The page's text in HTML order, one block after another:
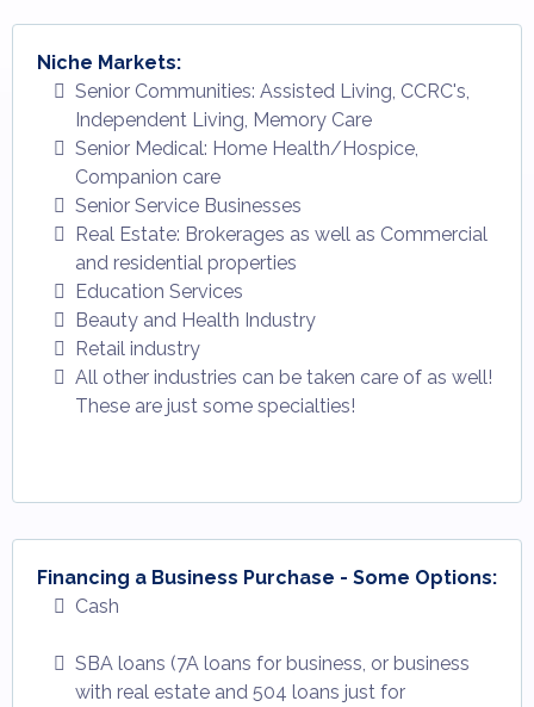
Niche Markets:
Senior Communities: Assisted Living, CCRC's,
Independent Living, Memory Care
Senior Medical: Home Health/Hospice,
Companion care
Senior Service Businesses
Real Estate: Brokerages as well as Commercial
and residential properties
Education Services
Beauty and Health Industry
Retail industry
All other industries can be taken care of as well!
These are just some specialties!
Financing a Business Purchase - Some Options:
Cash
SBA loans (7A loans for business, or business
with real estate and 504 loans just for